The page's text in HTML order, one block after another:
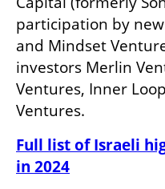
participation by
and Mindset
investors Merlin
Ventures, Inner
Ventures.
Full list of Israeli
in 2024